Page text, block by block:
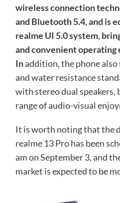
wireless connection
and Bluetooth 5.4, and is
realme UI 5.0 system,
and convenient operating
Inaddition, the phone also
and water resistance
with stereo dual speakers,
range of audio-visual
It is worth noting that the
realme 13 Pro has been
am on September 3, and
market is expected to be